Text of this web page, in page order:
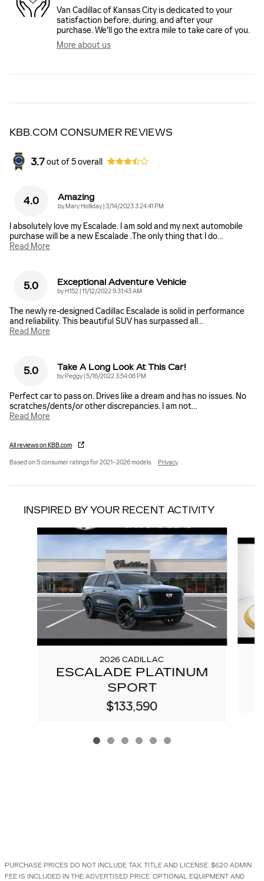
Van Cadillac of Kansas City is dedicated to your
satisfaction before, during, and after your
purchase. We'll go the extra mile to take care of you.
More about us
KBB.COM CONSUMER REVIEWS
3.7 out of5overall
4.0 Amazing
byMary Holliday|on
3/14/2023 3:24:41 PM
I absolutely love my Escalade. I am sold and my next automobile
purchase will be a new Escalade .The only thing that I do…
Read More
5.0 Exceptional Adventure Vehicle
byH152|on
11/12/2022 9:31:43 AM
The newly re-designed Cadillac Escalade is solid in performance
and reliability. This beautiful SUV has surpassed all …
Read More
5.0 Take A Long Look At This Car!
byPeggy|on
5/16/2022 3:54:06 PM
Perfect car to pass on. Drives like a dream and has no issues. No
scratches/dents/or other discrepancies. I am not…
Read More
All reviews on KBB.com
Based on 5 consumer ratings for 2021–2026 models. Privacy
INSPIRED BY YOUR RECENT ACTIVITY
Slide 1 of 6
2026 CADILLAC
ESCALADE PLATINUM
SPORT
$133,590
PURCHASE PRICES DO NOT INCLUDE TAX, TITLE AND LICENSE. $620 ADMIN
FEE IS INCLUDED IN THE ADVERTISED PRICE. OPTIONAL EQUIPMENT AND